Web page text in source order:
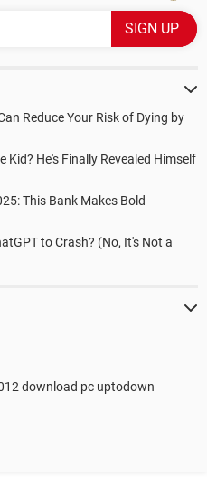
Reduce Your Risk of Dying by
Kid? He's Finally Revealed Himself
This Bank Makes Bold
to Crash? (No, It's Not a
download pc uptodown